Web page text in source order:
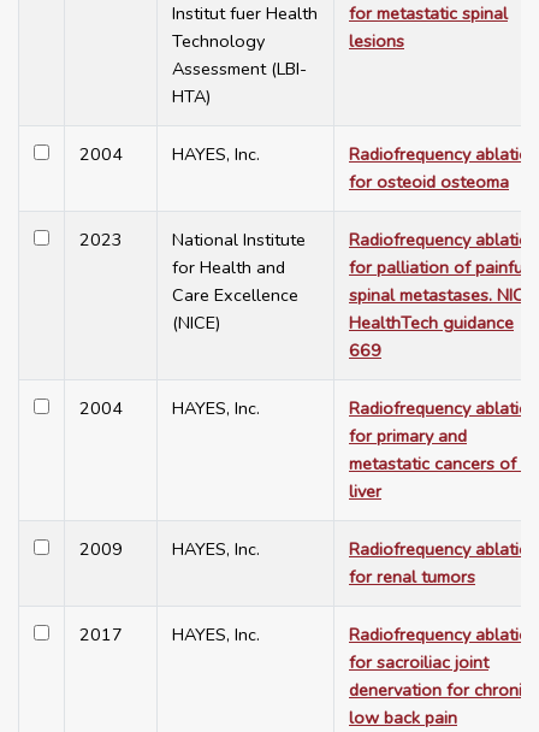
Institut fuer Health
Technology
Assessment (LBI-
HTA)
for metastatic spinal
lesions
2004 HAYES, Inc.
Radiofrequency ablation
for osteoid osteoma
2023
National Institute
for Health and
Care Excellence
(NICE)
Radiofrequency ablation
for palliation of painful
spinal metastases. NICE
HealthTech guidance
669
2004 HAYES, Inc.
Radiofrequency ablation
for primary and
metastatic cancers of
liver
2009 HAYES, Inc.
Radiofrequency ablation
for renal tumors
2017 HAYES, Inc.
Radiofrequency ablation
for sacroiliac joint
denervation for chronic
low back pain